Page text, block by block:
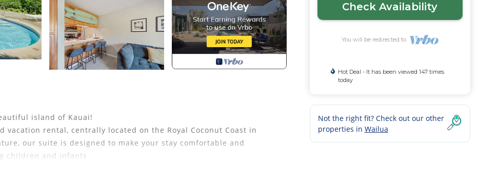
island of Kauai!
vacation rental, centrally located on the Royal Coconut Coast in
our suite is designed to make your stay comfortable and
children and infants
Check Availability
You will be redirected to
Hot Deal - It has been viewed 147 times
today
Not the right fit? Check out our other
properties in Wailua